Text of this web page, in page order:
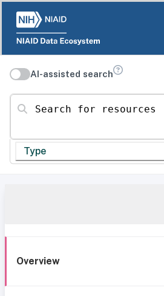
AI-assisted search
Search for resources
Type
Overview